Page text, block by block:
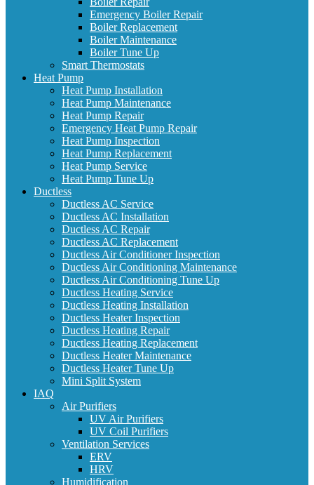
Emergency Boiler Repair
Boiler Replacement
Boiler Maintenance
Boiler Tune Up
Smart Thermostats
Heat Pump
Heat Pump Installation
Heat Pump Maintenance
Heat Pump Repair
Emergency Heat Pump Repair
Heat Pump Inspection
Heat Pump Replacement
Heat Pump Service
Heat Pump Tune Up
Ductless
Ductless AC Service
Ductless AC Installation
Ductless AC Repair
Ductless AC Replacement
Ductless Air Conditioner Inspection
Ductless Air Conditioning Maintenance
Ductless Air Conditioning Tune Up
Ductless Heating Service
Ductless Heating Installation
Ductless Heater Inspection
Ductless Heating Repair
Ductless Heating Replacement
Ductless Heater Maintenance
Ductless Heater Tune Up
Mini Split System
IAQ
Air Purifiers
UV Air Purifiers
UV Coil Purifiers
Ventilation Services
ERV
HRV
Humidification